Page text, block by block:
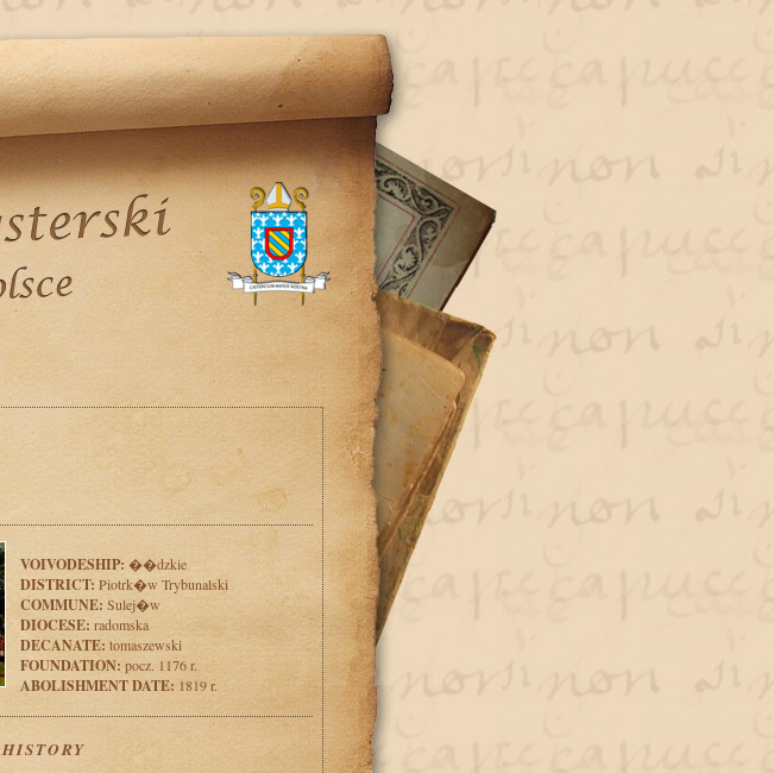
VOIVODESHIP: ��dzkie
DISTRICT: Piotrk�w Trybunalski
COMMUNE: Sulej�w
DIOCESE: radomska
DECANATE: tomaszewski
FOUNDATION: pocz. 1176 r.
ABOLISHMENT DATE: 1819 r.
HISTORY